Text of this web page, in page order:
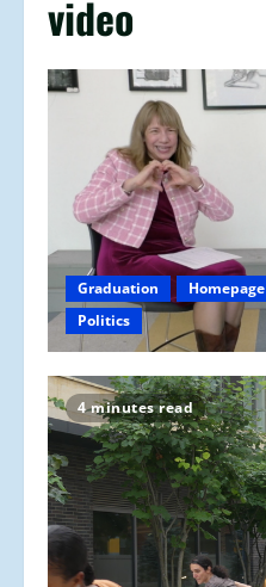
video
Graduation Homepage
Politics
4 minutes read